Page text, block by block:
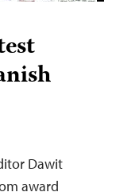
Dawit
award